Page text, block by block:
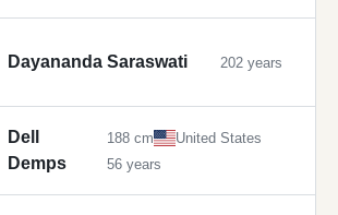
Dayananda Saraswati 202 years
Dell
Demps
188 cm
United States
56 years